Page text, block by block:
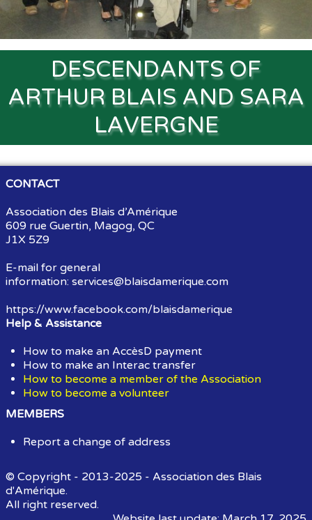
DESCENDANTS OF
ARTHUR BLAIS AND SARA
LAVERGNE
CONTACT
Association des Blais d’Amérique
609 rue Guertin, Magog, QC
J1X 5Z9
E-mail for general
information: services@blaisdamerique.com
https://www.facebook.com/blaisdamerique
Help & Assistance
How to make an AccèsD payment
How to make an Interac transfer
How to become a member of the Association
How to become a volunteer
MEMBERS
Report a change of address
© Copyright - 2013-2025 - Association des Blais
d'Amérique.
All right reserved.